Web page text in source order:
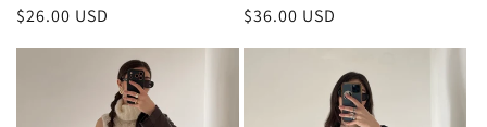
Regular
price
$26.00 USD
Regular
$36.00 USD